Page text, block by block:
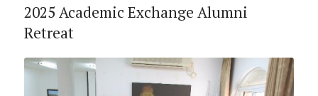
2025 Academic Exchange Alumni
Retreat